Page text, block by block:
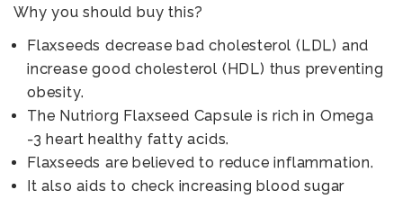
Why you should buy this?
Flaxseeds decrease bad cholesterol (LDL) and
increase good cholesterol (HDL) thus preventing
obesity.
The Nutriorg Flaxseed Capsule is rich in Omega
-3 heart healthy fatty acids.
Flaxseeds are believed to reduce inflammation.
It also aids to check increasing blood sugar